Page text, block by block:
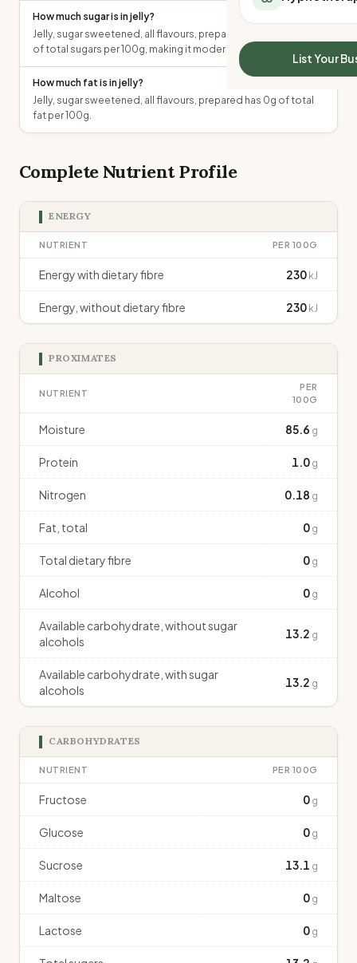
All Meal Delivery
High protein meal
Keto meal delivery
Vegan meal delivery
Sydney meal
Melbourne meal
Sleep Calculator
Mounjaro Calculator
Wegovy Calculator
Blood Pressure
List Your
How much sugar is in jelly?
Jelly, sugar sweetened, all flavours, prepared contains 13.2g
of total sugars per 100g, making it moderate in sugar.
How much fat is in jelly?
Jelly, sugar sweetened, all flavours, prepared has 0g of total
fat per 100g.
Complete Nutrient Profile
ENERGY
NUTRIENT PER 100G
Energy with dietary fibre 230 kJ
Energy, without dietary fibre 230 kJ
PROXIMATES
NUTRIENT
PER
100G
Moisture 85.6 g
Protein 1.0 g
Nitrogen 0.18 g
Fat, total 0 g
Total dietary fibre 0 g
Alcohol 0 g
Available carbohydrate, without sugar
alcohols
13.2 g
Available carbohydrate, with sugar
alcohols
13.2 g
CARBOHYDRATES
NUTRIENT PER 100G
Fructose 0 g
Glucose 0 g
Sucrose 13.1 g
Maltose 0 g
Lactose 0 g